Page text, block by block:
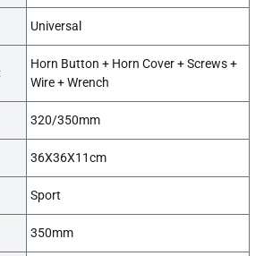
Universal
Horn Button + Horn Cover + Screws +
Wire + Wrench
320/350mm
36X36X11cm
Sport
350mm